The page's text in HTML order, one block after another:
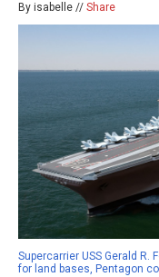
By isabelle // Share
Supercarrier USS Gerald
for land bases, Pentagon